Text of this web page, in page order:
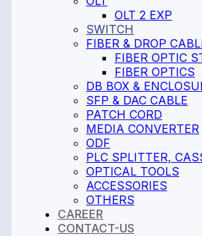
OLT 2 EXP
SWITCH
FIBER & DROP
FIBER OPTIC
FIBER OPTICS
DB BOX &
SFP & DAC CABLE
PATCH CORD
MEDIA CONVERTER
ODF
PLC SPLITTER,
OPTICAL TOOLS
ACCESSORIES
OTHERS
CAREER
CONTACT-US